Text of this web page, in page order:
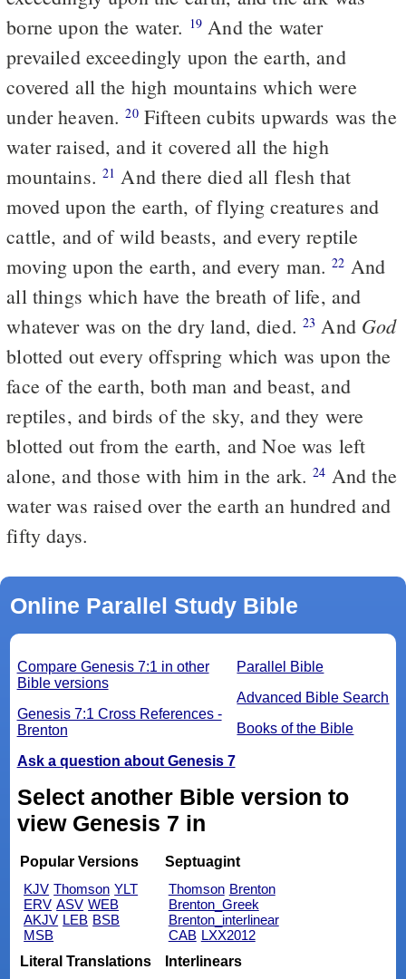
borne upon the water. 19
prevailed exceedingly upon the earth, and
covered all the high mountains which were
under heaven.20Fifteen cubits upwards was the
water raised, and it covered all the high
mountains. 21
moved upon the earth, of flying creatures and
cattle, and of wild beasts, and every reptile
moving upon the earth, and every man.22
all things which have the breath of life, and
whatever was on the dry land, died. 23 And God
blotted out every offspring which was upon the
face of the earth, both man and beast, and
reptiles, and birds of the sky, and they were
blotted out from the earth, and Noe was left
alone, and those with him in the ark.24
water was raised over the earth an hundred and
fifty days.
Online Parallel Study Bible
Parallel Bible
Advanced Bible Search
Books of the Bible
Compare Genesis 7:1 in other
Bible versions
Genesis 7:1 Cross References -
Brenton
Ask a question about Genesis 7
Select another Bible version to
view Genesis 7 in
Popular Versions
KJV Thomson YLT
ERV ASV WEB
AKJV LEB BSB
MSB
Septuagint
Thomson Brenton
Brenton_Greek
Brenton_interlinear
CAB LXX2012
Literal Translations
Interlinears